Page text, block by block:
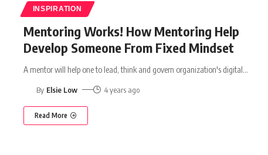
INSPIRATION
Mentoring Works! How Mentoring Help
Develop Someone From Fixed Mindset
A mentor will help one to lead, think and govern organization's digital…
By Elsie Low 4 years ago
Read More